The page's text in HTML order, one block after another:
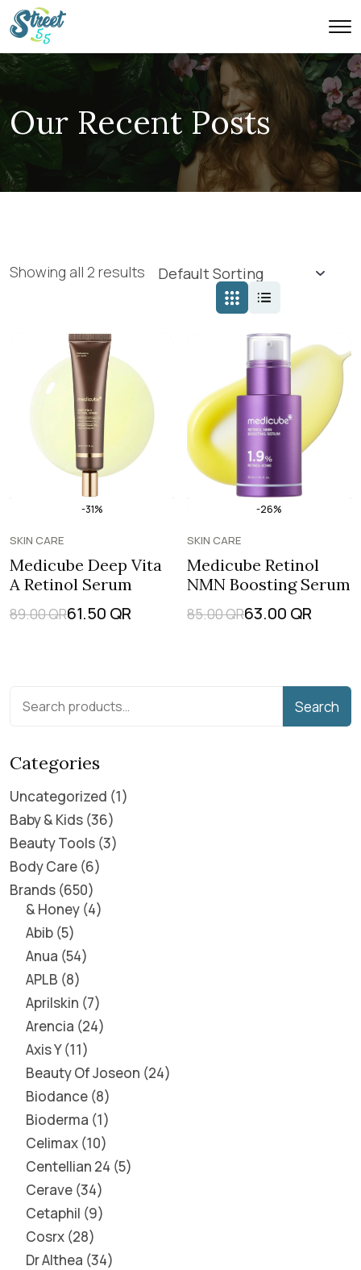
Our Recent Posts
Showing all 2 results
-31%
SKIN CARE
Medicube Deep Vita
A Retinol Serum
89.00QR61.50 QR
-26%
SKIN CARE
Medicube Retinol
NMN Boosting Serum
85.00QR63.00 QR
Search
Categories
Uncategorized 1
Baby & Kids 36
Beauty Tools 3
Body Care 6
Brands 650
& Honey 4
Abib 5
Anua 54
APLB 8
Aprilskin 7
Arencia 24
Axis Y 11
Beauty Of Joseon 24
Biodance 8
Bioderma 1
Celimax 10
Centellian 24 5
Cerave 34
Cetaphil 9
Cosrx 28
Dr Althea 34